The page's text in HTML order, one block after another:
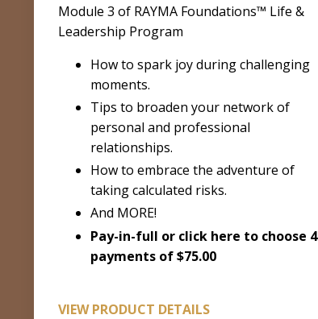
Module 3 of RAYMA Foundations™ Life &
Leadership Program
How to spark joy during challenging
moments.
Tips to broaden your network of
personal and professional
relationships.
How to embrace the adventure of
taking calculated risks.
And MORE!
Pay-in-full or click here to choose 4
payments of $75.00
VIEW PRODUCT DETAILS